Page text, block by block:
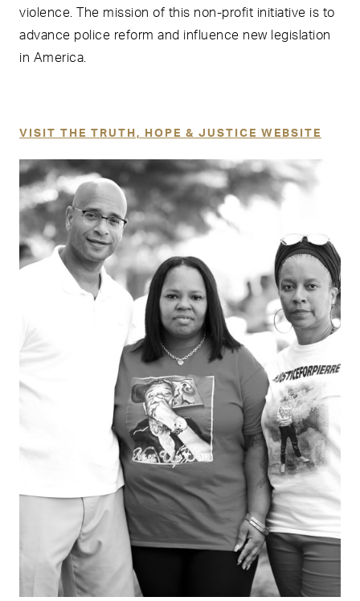
violence. The mission of this non-profit initiative is to
advance police reform and influence new legislation
in America.
VISIT THE TRUTH, HOPE & JUSTICE WEBSITE